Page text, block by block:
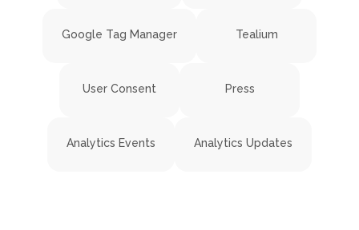
Google Tag Manager Tealium
User Consent Press
Analytics Events Analytics Updates